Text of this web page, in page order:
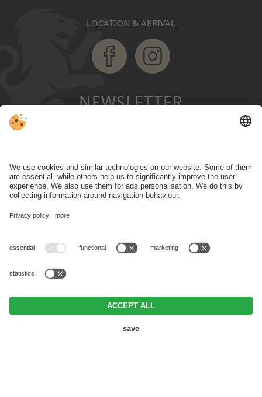
LOCATION & ARRIVAL
NEWSLETTER
REGISTER
VAT ID IT03152920215 • CIN IT021017A1ZHGEHEFG •